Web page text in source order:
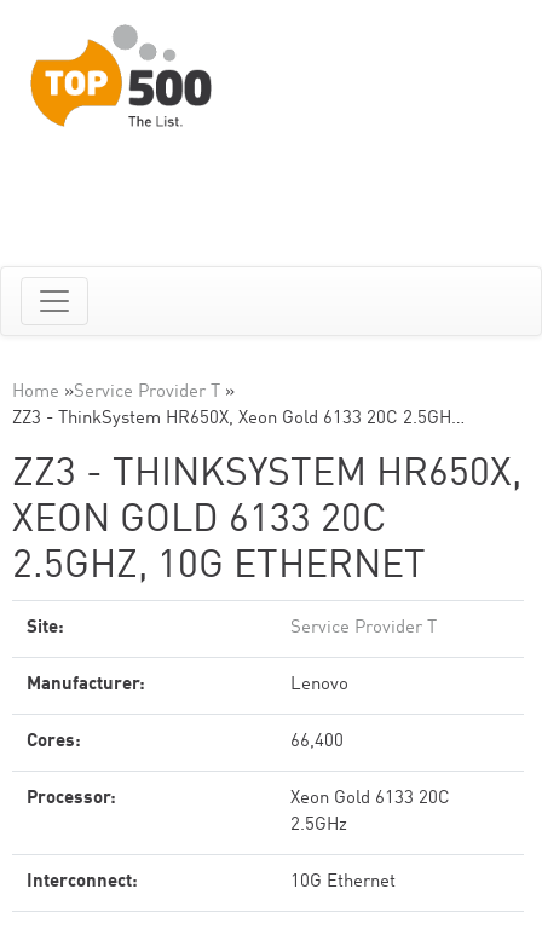
Home »Service Provider T »
ZZ3 - ThinkSystem HR650X, Xeon Gold 6133 20C 2.5GH…
ZZ3 - THINKSYSTEM HR650X,
XEON GOLD 6133 20C
2.5GHZ, 10G ETHERNET
Site: Service Provider T
Manufacturer: Lenovo
Cores: 66,400
Processor:
Xeon Gold 6133 20C
2.5GHz
Interconnect: 10G Ethernet